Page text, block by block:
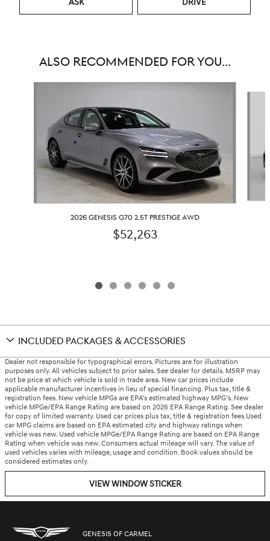
ALSO RECOMMENDED FOR YOU...
2026 GENESIS G70 2.5T PRESTIGE AWD
$52,263
INCLUDED PACKAGES & ACCESSORIES
Dealer not responsible for typographical errors. Pictures are for illustration
purposes only. All vehicles subject to prior sales. See dealer for details. MSRP may
not be price at which vehicle is sold in trade area. New car prices include
applicable manufacturer incentives in lieu of special financing. Plus tax, title &
registration fees. New vehicle MPGs are EPA’s estimated highway MPG’s. New
vehicle MPGe/EPA Range Rating are based on 2026 EPA Range Rating. See dealer
for copy of limited warranty. Used car prices plus tax, title & registration fees.Used
car MPG claims are based on EPA estimated city and highway ratings when
vehicle was new. Used vehicle MPGe/EPA Range Rating are based on EPA Range
Rating when vehicle was new. Consumers actual mileage will vary. The value of
used vehicles varies with mileage, usage and condition. Book values should be
considered estimates only.
VIEW WINDOW STICKER
GENESIS OF CARMEL